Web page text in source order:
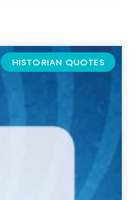
HISTORIAN QUOTES